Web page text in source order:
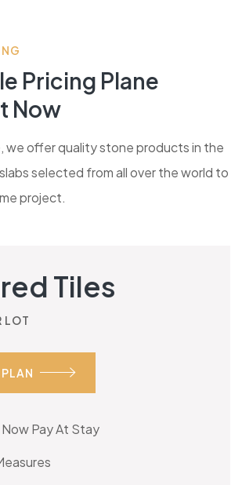
Pricing Plane
Now
we offer quality stone products in the
selected from all over the world to
project.
Tiles
LOT
Pay At Stay